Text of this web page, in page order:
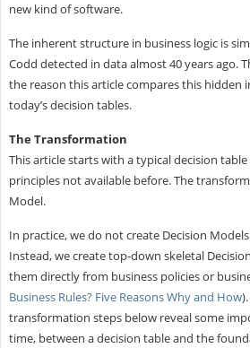
new kind of software.
The inherent structure in business logic is
Codd detected in data almost 40 years ago.
the reason this article compares this hidden
today’s decision tables.
The Transformation
This article starts with a typical decision
principles not available before. The
Model.
In practice, we do not create Decision
Instead, we create top-down skeletal
them directly from business policies or
Business Rules? Five Reasons Why and How
transformation steps below reveal some
time, between a decision table and the